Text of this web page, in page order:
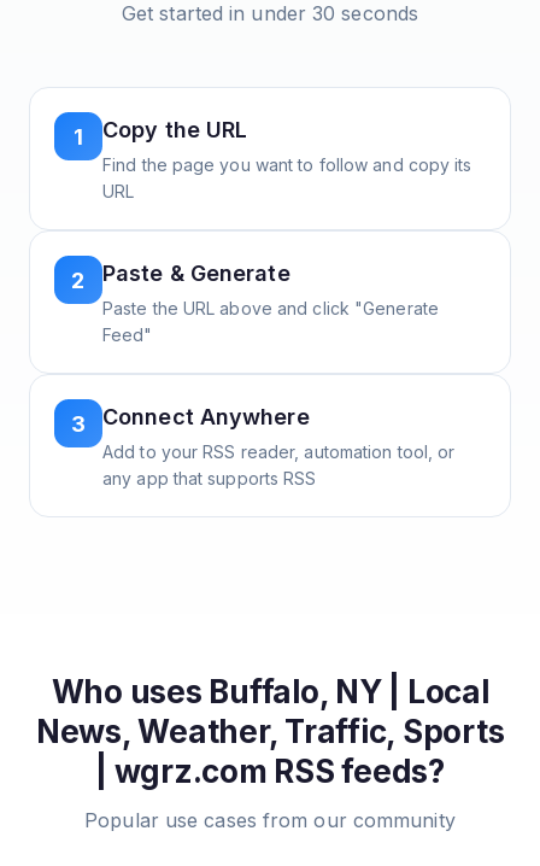
Get started in under 30 seconds
1 Copy the URL
Find the page you want to follow and copy its
URL
2 Paste & Generate
Paste the URL above and click "Generate
Feed"
3 Connect Anywhere
Add to your RSS reader, automation tool, or
any app that supports RSS
Who uses Buffalo, NY | Local
News, Weather, Traffic, Sports
| wgrz.com RSS feeds?
Popular use cases from our community